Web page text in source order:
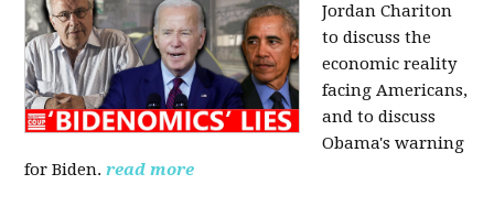
Jordan Chariton
to discuss the
economic reality
facing Americans,
and to discuss
Obama's warning
for Biden. read more